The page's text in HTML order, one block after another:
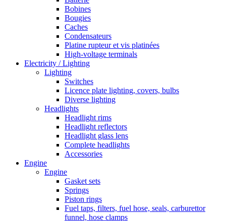
Bobines
Bougies
Caches
Condensateurs
Platine rupteur et vis platinées
High-voltage terminals
Electricity / Lighting
Lighting
Switches
Licence plate lighting, covers, bulbs
Diverse lighting
Headlights
Headlight rims
Headlight reflectors
Headlight glass lens
Complete headlights
Accessories
Engine
Engine
Gasket sets
Springs
Piston rings
Fuel taps, filters, fuel hose, seals, carburettor
funnel, hose clamps